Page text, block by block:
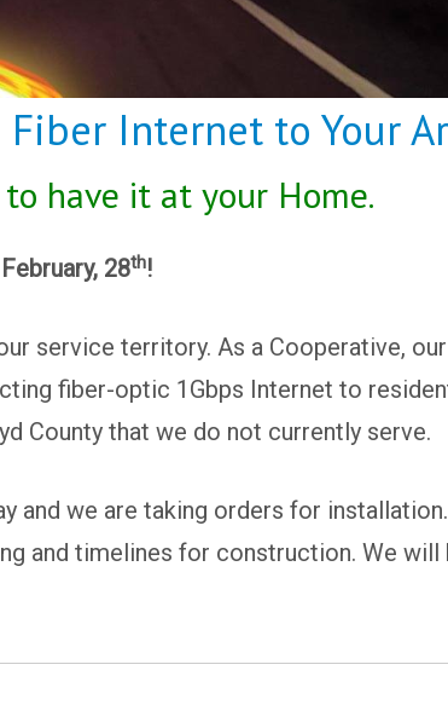
Internet to Your
have it at your Home.
28th!
service territory. As a Cooperative,
fiber-optic 1Gbps Internet to
County that we do not currently serve.
and we are taking orders for
and timelines for construction. We will